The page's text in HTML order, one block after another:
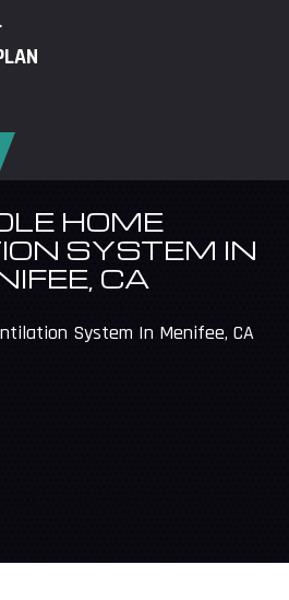
HOME
SYSTEM IN
CA
System In Menifee, CA